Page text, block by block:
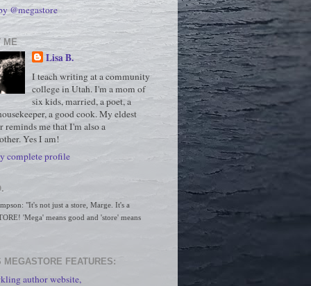
@megastore
ME
Lisa B.
I teach writing at a community
college in Utah. I'm a mom of
six kids, married, a poet, a
a good cook. My eldest
reminds me that I'm also a
Yes I am!
complete profile
"It's not just a store, Marge. It's a
'Mega' means good and 'store' means
MEGASTORE FEATURES:
author website,